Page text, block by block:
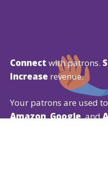
Connect with patrons.
Increase revenue.
Your patrons are used
Amazon,Google, and